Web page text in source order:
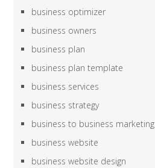
business optimizer
business owners
business plan
business plan template
business services
business strategy
business to business marketing
business website
business website design